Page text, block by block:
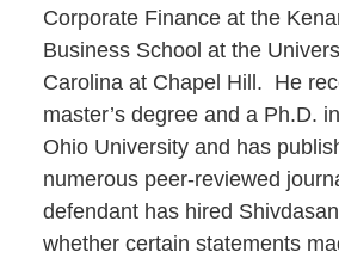
Corporate Finance at the
Business School at the
Carolina at Chapel Hill. He
master’s degree and a Ph.D.
Ohio University and has
numerous peer-reviewed
defendant has hired
whether certain statements